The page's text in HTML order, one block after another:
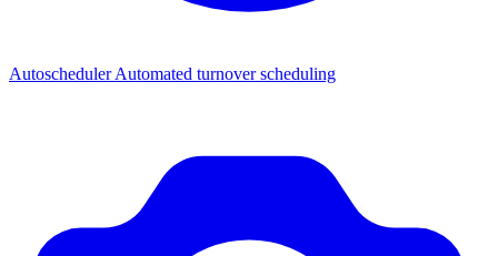
AutoschedulerAutomated turnover scheduling